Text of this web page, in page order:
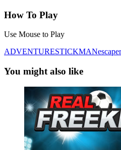
How To Play
Use Mouse to Play
ADVENTURESTICKMANescape
You might also like